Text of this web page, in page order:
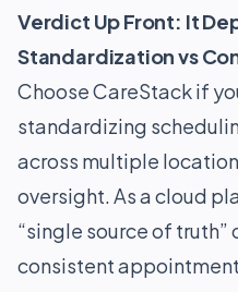
Verdict Up Front: It
Standardization vs
Choose CareStack if
standardizing
across multiple
oversight. As a cloud
“single source of
consistent